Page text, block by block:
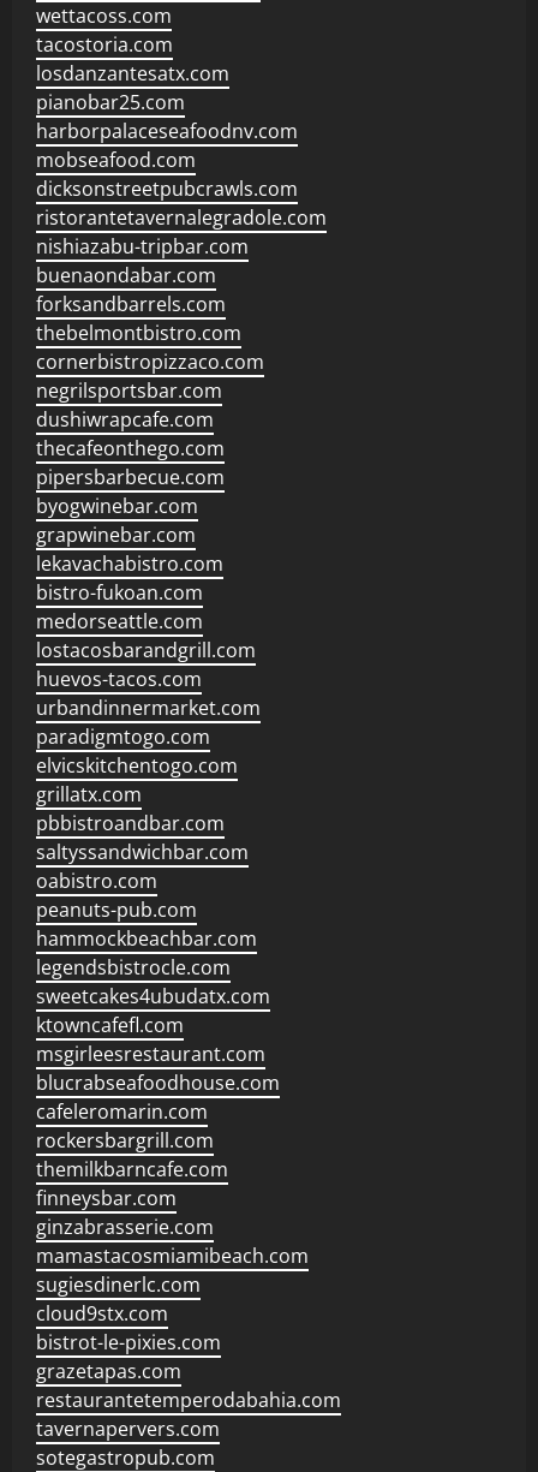
wettacoss.com
tacostoria.com
losdanzantesatx.com
pianobar25.com
harborpalaceseafoodnv.com
mobseafood.com
dicksonstreetpubcrawls.com
ristorantetavernalegradole.com
nishiazabu-tripbar.com
buenaondabar.com
forksandbarrels.com
thebelmontbistro.com
cornerbistropizzaco.com
negrilsportsbar.com
dushiwrapcafe.com
thecafeonthego.com
pipersbarbecue.com
byogwinebar.com
grapwinebar.com
lekavachabistro.com
bistro-fukoan.com
medorseattle.com
lostacosbarandgrill.com
huevos-tacos.com
urbandinnermarket.com
paradigmtogo.com
elvicskitchentogo.com
grillatx.com
pbbistroandbar.com
saltyssandwichbar.com
oabistro.com
peanuts-pub.com
hammockbeachbar.com
legendsbistrocle.com
sweetcakes4ubudatx.com
ktowncafefl.com
msgirleesrestaurant.com
blucrabseafoodhouse.com
cafeleromarin.com
rockersbargrill.com
themilkbarncafe.com
finneysbar.com
ginzabrasserie.com
mamastacosmiamibeach.com
sugiesdinerlc.com
cloud9stx.com
bistrot-le-pixies.com
grazetapas.com
restaurantetemperodabahia.com
tavernapervers.com
sotegastropub.com